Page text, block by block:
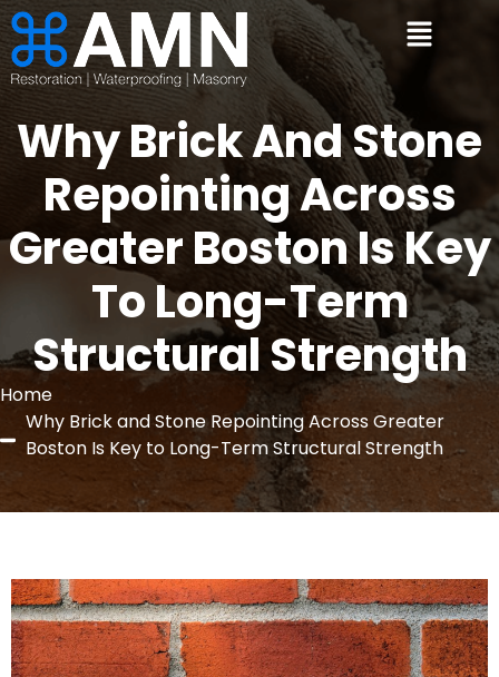
Why Brick And Stone
Repointing Across
Greater Boston Is Key
To Long-Term
Structural Strength
Home
Why Brick and Stone Repointing Across Greater
Boston Is Key to Long-Term Structural Strength